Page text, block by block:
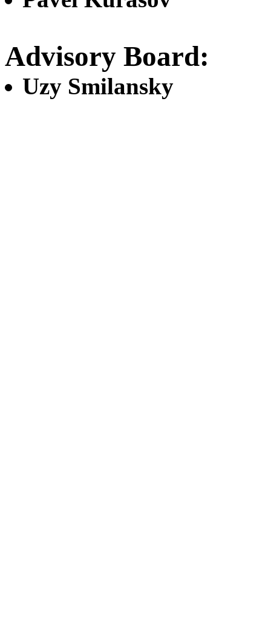
Advisory Board:
Uzy Smilansky